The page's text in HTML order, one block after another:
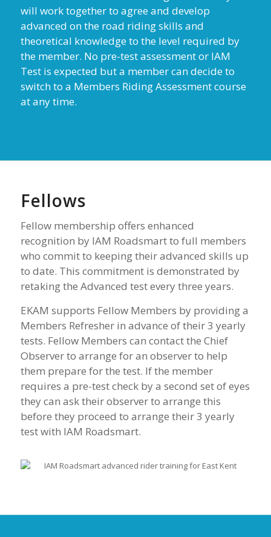
will work together to agree and develop
advanced on the road riding skills and
theoretical knowledge to the level required by
the member. No pre-test assessment or IAM
Test is expected but a member can decide to
switch to a Members Riding Assessment course
at any time.
Fellows
Fellow membership offers enhanced
recognition by IAM Roadsmart to full members
who commit to keeping their advanced skills up
to date. This commitment is demonstrated by
retaking the Advanced test every three years.
EKAM supports Fellow Members by providing a
Members Refresher in advance of their 3 yearly
tests. Fellow Members can contact the Chief
Observer to arrange for an observer to help
them prepare for the test. If the member
requires a pre-test check by a second set of eyes
they can ask their observer to arrange this
before they proceed to arrange their 3 yearly
test with IAM Roadsmart.